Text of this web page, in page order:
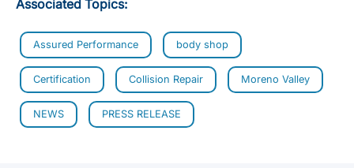
Associated Topics:
Assured Performance body shop
Certification Collision Repair Moreno Valley
NEWS PRESS RELEASE